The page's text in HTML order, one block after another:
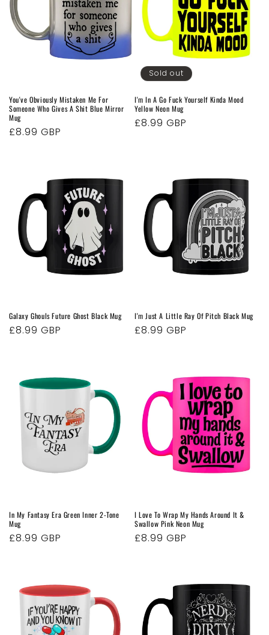
You've Obviously Mistaken Me For
Someone Who Gives A Shit Blue Mirror
Mug
Regular
£8.99 GBP
Sold out
I'm In A Go Fuck Yourself Kinda Mood
Yellow Neon Mug
Regular
£8.99 GBP
Galaxy Ghouls Future Ghost Black Mug
Regular
£8.99 GBP
I'm Just A Little Ray Of Pitch Black Mug
Regular
£8.99 GBP
In My Fantasy Era Green Inner 2-Tone
Mug
Regular
£8.99 GBP
I Love To Wrap My Hands Around It &
Swallow Pink Neon Mug
Regular
£8.99 GBP